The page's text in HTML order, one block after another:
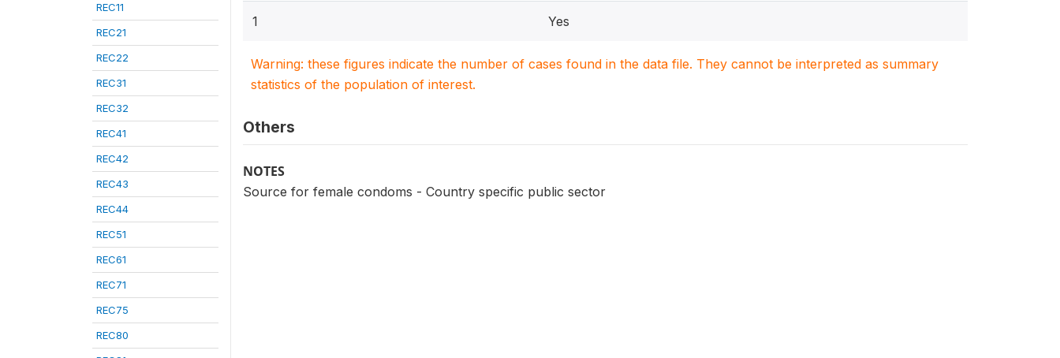
REC11
REC21
REC22
REC31
REC32
REC41
REC42
REC43
REC44
REC51
REC61
REC71
REC75
REC80
1 Yes
Warning: these figures indicate the number of cases found in the data file. They cannot be interpreted as summary
statistics of the population of interest.
Others
NOTES
Source for female condoms - Country specific public sector